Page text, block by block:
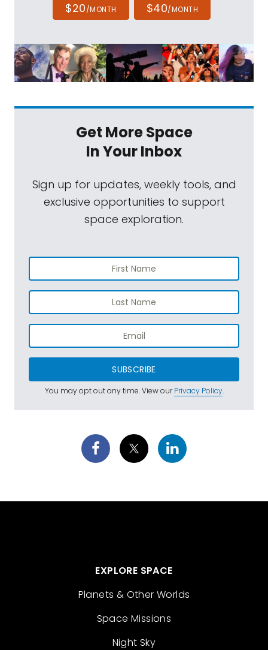
$20/MONTH $40/MONTH
Get More Space
In Your Inbox
Sign up for updates, weekly tools, and
exclusive opportunities to support
space exploration.
SUBSCRIBE
You may opt out any time. View ourPrivacy Policy.
EXPLORE SPACE
Planets & Other Worlds
Space Missions
Night Sky